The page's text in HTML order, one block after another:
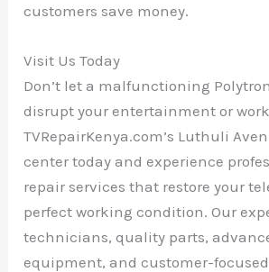
customers save money.
Visit Us Today
Don’t let a malfunctioning
disrupt your entertainment or
TVRepairKenya.com’s Luthuli
center today and experience
repair services that restore your
perfect working condition. Our
technicians, quality parts,
equipment, and customer-